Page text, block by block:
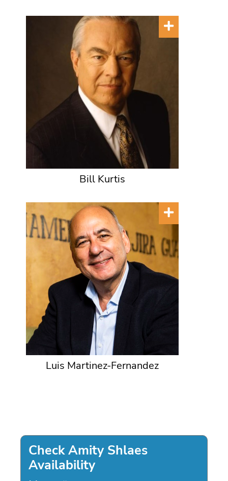
Bill Kurtis
Luis Martinez-Fernandez
Check Amity Shlaes
Availability